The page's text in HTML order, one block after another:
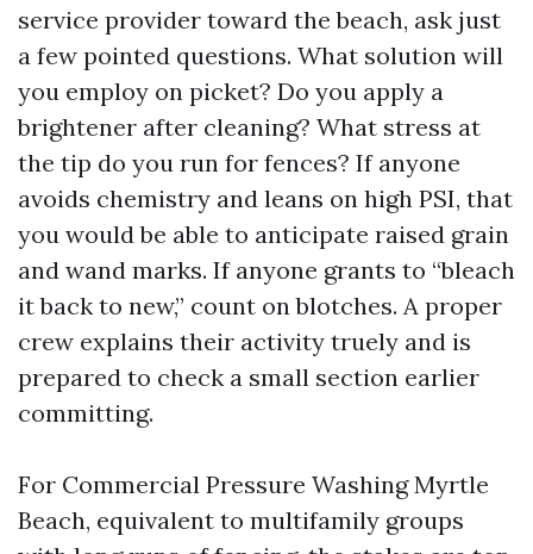
service provider toward the beach, ask just
a few pointed questions. What solution will
you employ on picket? Do you apply a
brightener after cleaning? What stress at
the tip do you run for fences? If anyone
avoids chemistry and leans on high PSI, that
you would be able to anticipate raised grain
and wand marks. If anyone grants to “bleach
it back to new,” count on blotches. A proper
crew explains their activity truely and is
prepared to check a small section earlier
committing.
For Commercial Pressure Washing Myrtle
Beach, equivalent to multifamily groups